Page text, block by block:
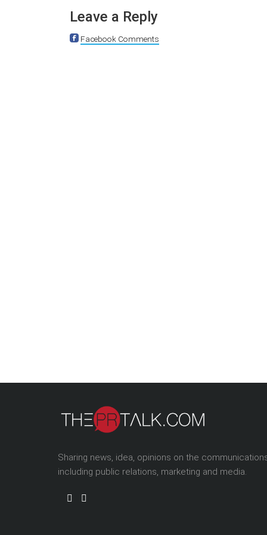
Leave a Reply
Facebook Comments
Sharing news, idea, opinions on the
including public relations, marketing and media.